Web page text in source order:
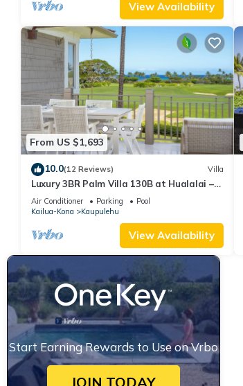
View Availability
From US $1,693
10.0(12 Reviews) Villa
Luxury 3BR Palm Villa 130B at Hualalai –
Ocean Views & Renovated 2026
Air Conditioner Parking
Pool
Kailua-Kona
Kaupulehu
View Availability
Start Earning Rewards to Use on Vrbo
JOIN TODAY